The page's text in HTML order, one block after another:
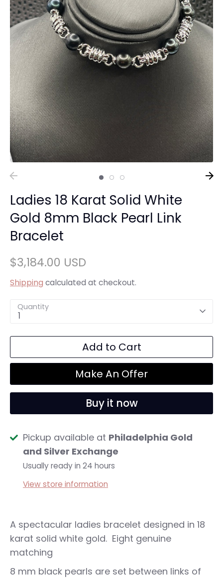
Ladies 18 Karat Solid White
Gold 8mm Black Pearl Link
Bracelet
$3,184.00 USD
Shipping calculated at checkout.
Quantity
1
Add to Cart
Make An Offer
Buy it now
Pickup available at Philadelphia Gold
and Silver Exchange
Usually ready in 24 hours
View store information
A spectacular ladies bracelet designed in 18
karat solid white gold. Eight genuine
matching
8 mm black pearls are set between links of